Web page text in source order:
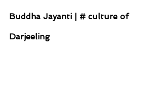
Buddha Jayanti | # culture of
Darjeeling